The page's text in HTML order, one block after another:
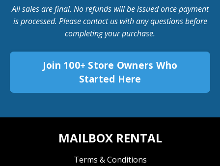
All sales are final. No refunds will be issued once payment
is processed. Please contact us with any questions before
completing your purchase.
Join 100+ Store Owners Who
Started Here
MAILBOX RENTAL
Terms & Conditions